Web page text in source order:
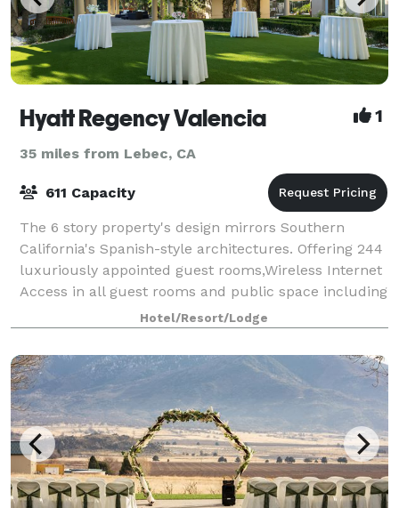
Hyatt Regency Valencia 1
35 miles from Lebec, CA
611 Capacity
The 6 story property's design mirrors Southern
California's Spanish-style architectures. Offering 244
luxuriously appointed guest rooms,Wireless Internet
Access in all guest rooms and public space including
the pool area and 15,600 sq. ft.
Hotel/Resort/Lodge